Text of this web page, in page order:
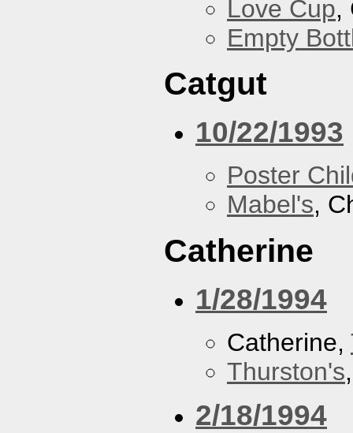
Love Cup,
Empty
Catgut
10/22/1993
Poster
Mabel's,
Catherine
1/28/1994
Catherine,
Thurston's
2/18/1994